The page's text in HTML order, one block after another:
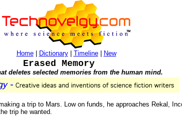
Home| Dictionary| Timeline| New
Erased Memory
deletes selected memories from the human mind.
a trip to Mars. Low on funds, he approaches Rekal,
trip he wanted.